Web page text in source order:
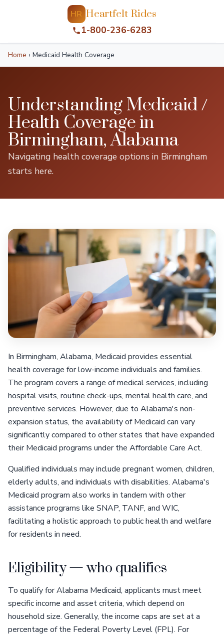
HR Heartfelt Rides
1-800-236-6283
Home › Medicaid Health Coverage
Understanding Medicaid /
Health Coverage in
Birmingham, Alabama
Navigating health coverage options in Birmingham
starts here.
In Birmingham, Alabama, Medicaid provides essential
health coverage for low-income individuals and families.
The program covers a range of medical services, including
hospital visits, routine check-ups, mental health care, and
preventive services. However, due to Alabama's non-
expansion status, the availability of Medicaid can vary
significantly compared to other states that have expanded
their Medicaid programs under the Affordable Care Act.
Qualified individuals may include pregnant women, children,
elderly adults, and individuals with disabilities. Alabama's
Medicaid program also works in tandem with other
assistance programs like SNAP, TANF, and WIC,
facilitating a holistic approach to public health and welfare
for residents in need.
Eligibility — who qualifies
To qualify for Alabama Medicaid, applicants must meet
specific income and asset criteria, which depend on
household size. Generally, the income caps are set at a
percentage of the Federal Poverty Level (FPL). For